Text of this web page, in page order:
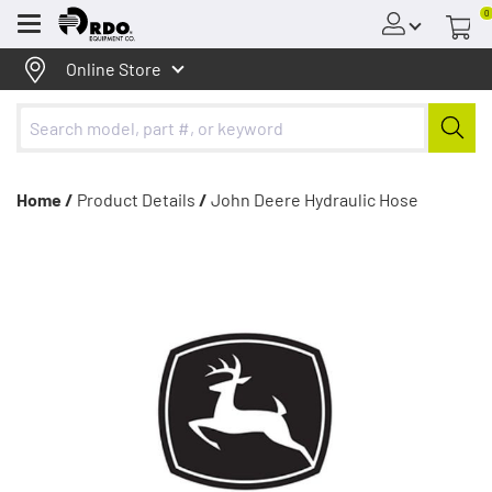
Menu
0
Online Store
Home / Product Details / John Deere Hydraulic Hose